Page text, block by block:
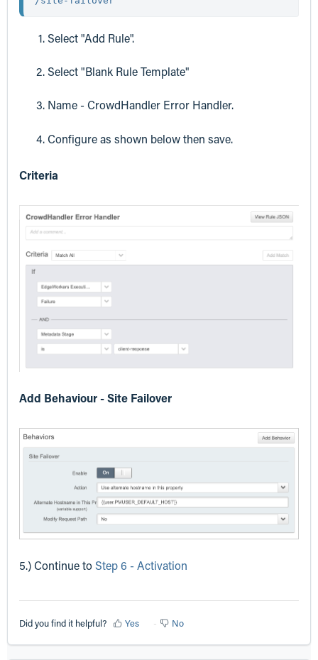
Select "Add Rule".
Select "Blank Rule Template"
Name - CrowdHandler Error Handler.
Configure as shown below then save.
Criteria
Add Behaviour - Site Failover
5.) Continue to Step 6 - Activation
Did you find it helpful? Yes No